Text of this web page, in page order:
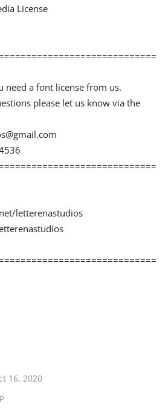
License
need a font license from us.
please let us know via the
letterenastudios
16, 2020